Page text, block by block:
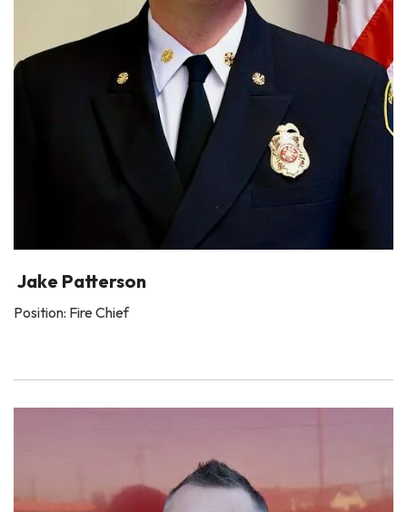
Jake Patterson
Position: Fire Chief